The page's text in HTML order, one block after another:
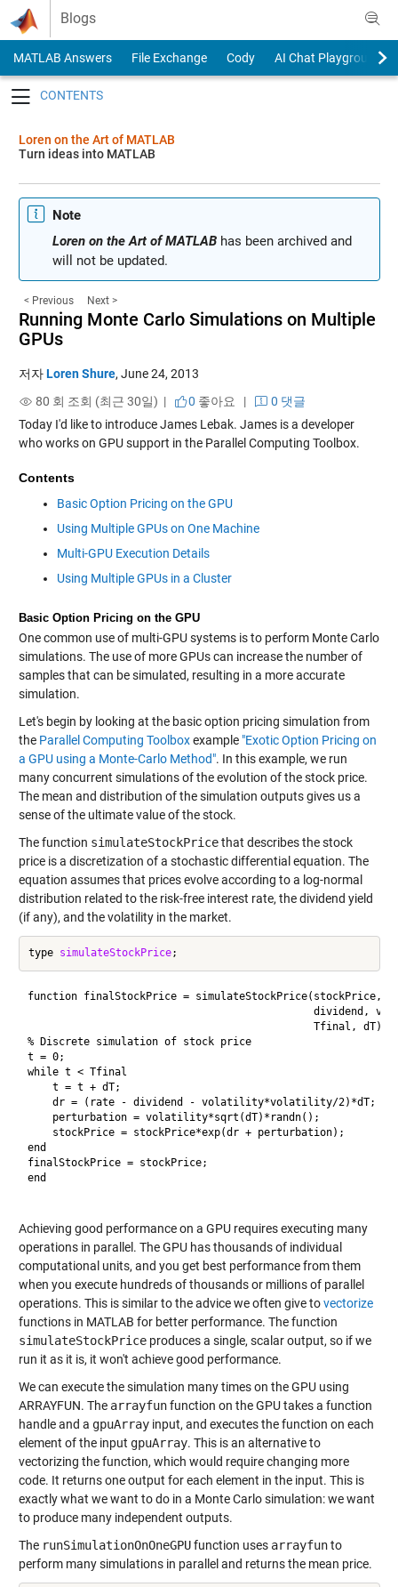
Skip to content
Blogs
MATLAB Answers File Exchange Cody
AI Chat Playground
Loren on the Art of MATLAB
Turn ideas into MATLAB
Note
Loren on the Art of MATLABhas been archived and
will not be updated.
< Previous Next >
Running Monte Carlo Simulations on Multiple
GPUs
저자Loren Shure, June 24, 2013
80 회 조회 (최근 30일) |
0 좋아요 |
0 댓글
Today I'd like to introduce James Lebak. James is a developer
who works on GPU support in the Parallel Computing Toolbox.
Contents
Basic Option Pricing on the GPU
Using Multiple GPUs on One Machine
Multi-GPU Execution Details
Using Multiple GPUs in a Cluster
Basic Option Pricing on the GPU
One common use of multi-GPU systems is to perform Monte Carlo
simulations. The use of more GPUs can increase the number of
samples that can be simulated, resulting in a more accurate
simulation.
Let's begin by looking at the basic option pricing simulation from
the Parallel Computing Toolboxexample "Exotic Option Pricing on
a GPU using a Monte-Carlo Method". In this example, we run
many concurrent simulations of the evolution of the stock price.
The mean and distribution of the simulation outputs gives us a
sense of the ultimate value of the stock.
The function simulateStockPricethat describes the stock
price is a discretization of a stochastic differential equation. The
equation assumes that prices evolve according to a log-normal
distribution related to the risk-free interest rate, the dividend yield
(if any), and the volatility in the market.
type simulateStockPrice
function finalStockPrice = simulateStockPrice(stockPrice,
dividend,
                                              Tfinal, dT)
% Discrete simulation of stock price
t = 0;
while t < Tfinal
    t = t + dT;
    dr = (rate - dividend - volatility*volatility/2)*dT;
    perturbation = volatility*sqrt(dT)*randn();
    stockPrice = stockPrice*exp(dr + perturbation);
end
finalStockPrice = stockPrice;
end
Achieving good performance on a GPU requires executing many
operations in parallel. The GPU has thousands of individual
computational units, and you get best performance from them
when you execute hundreds of thousands or millions of parallel
operations. This is similar to the advice we often give tovectorize
functions in MATLAB for better performance. The function
simulateStockPriceproduces a single, scalar output, so if we
run it as it is, it won't achieve good performance.
We can execute the simulation many times on the GPU using
ARRAYFUN. The arrayfunfunction on the GPU takes a function
handle and a gpuArrayinput, and executes the function on each
element of the input gpuArray. This is an alternative to
vectorizing the function, which would require changing more
code. It returns one output for each element in the input. This is
exactly what we want to do in a Monte Carlo simulation: we want
to produce many independent outputs.
The runSimulationOnOneGPUfunction uses arrayfunto
perform many simulations in parallel and returns the mean price.